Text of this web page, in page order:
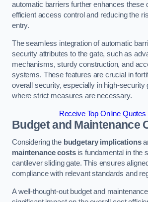
automatic barriers further enhances these
efficient access control and reducing the
entry.
The seamless integration of automatic
security attributes to the gate, such as
mechanisms, sturdy construction, and
systems. These features are crucial in
overall security, especially in high-security
where strict measures are necessary.
Receive Top Online Quotes
Budget and Maintenance
Considering the budgetary implications
maintenance costsis fundamental in the
cantilever sliding gate. This ensures
compliance with relevant standards and
A well-thought-out budget and